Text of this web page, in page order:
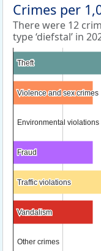
Crimes per
There were 12
type ‘diefstal’ in
Theft
Theft
Violence and sex crimes
Violence and sex crimes
Environmental violations
Environmental violations
Fraud
Fraud
Traffic violations
Traffic violations
Vandalism
Vandalism
Other crimes
Other crimes